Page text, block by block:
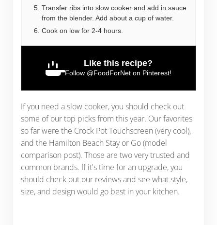
Transfer ribs into slow cooker and add in sauce
from the blender. Add about a cup of water.
Cook on low for 2-4 hours.
Like this recipe?
Follow @FoodForNet on Pinterest!
If you need a slow cooker, you should check out
some of our top picks from this year. Our favorites
so far were the Crock Pot Touchscreen (very cool),
and the Hamilton Beach Stay or Go (model
comparison post). Those are two very trusted and
common brands. If it's time for an upgrade, you
should check out our reviews and see what style,
size, and design would go best in your kitchen.